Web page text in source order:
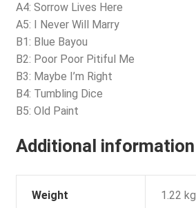
A4: Sorrow Lives Here
A5: I Never Will Marry
B1: Blue Bayou
B2: Poor Poor Pitiful Me
B3: Maybe I’m Right
B4: Tumbling Dice
B5: Old Paint
Additional information
Weight 1.22 kg